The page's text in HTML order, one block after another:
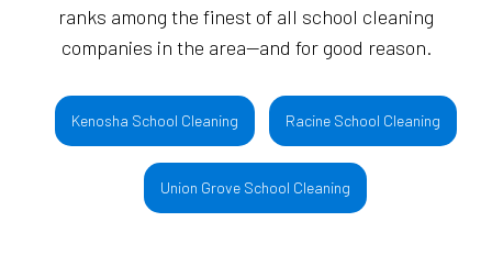
ranks among the finest of all school cleaning
companies in the area—and for good reason.
Kenosha School Cleaning Racine School Cleaning
Union Grove School Cleaning